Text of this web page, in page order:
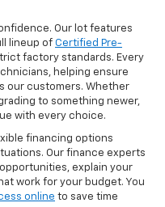
Our lot features
lineup of Certified Pre-
factory standards. Every
helping ensure
our customers. Whether
to something newer,
with every choice.
financing options
Our finance experts
explain your
work for your budget. You
online to save time